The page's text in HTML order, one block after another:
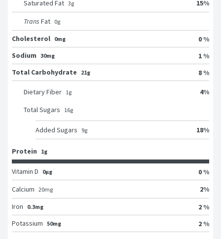
Saturated Fat 3g 15%
Trans Fat 0g
Cholesterol 0mg
0 %
Sodium 30mg
1 %
Total Carbohydrate
21g 8 %
Dietary Fiber 1g 4%
Total Sugars 16g
Added Sugars 9g 18%
Protein 1g
Vitamin D 0μg
0 %
Calcium 20mg 2%
Iron
0.3mg
2 %
Potassium 50mg 2 %